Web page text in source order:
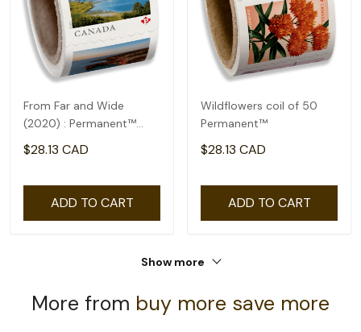
From Far and Wide
(2020) : Permanent™
domestic rate- coil of
100
$28.13 CAD
ADD TO CART
Wildflowers coil of 50
Permanent™
$28.13 CAD
ADD TO CART
Show more
More from buy more save more